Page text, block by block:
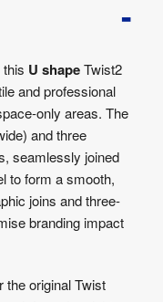
U shapeTwist2
and professional
only areas. The
and three
seamlessly joined
to form a smooth,
joins and three-
branding impact
the original Twist